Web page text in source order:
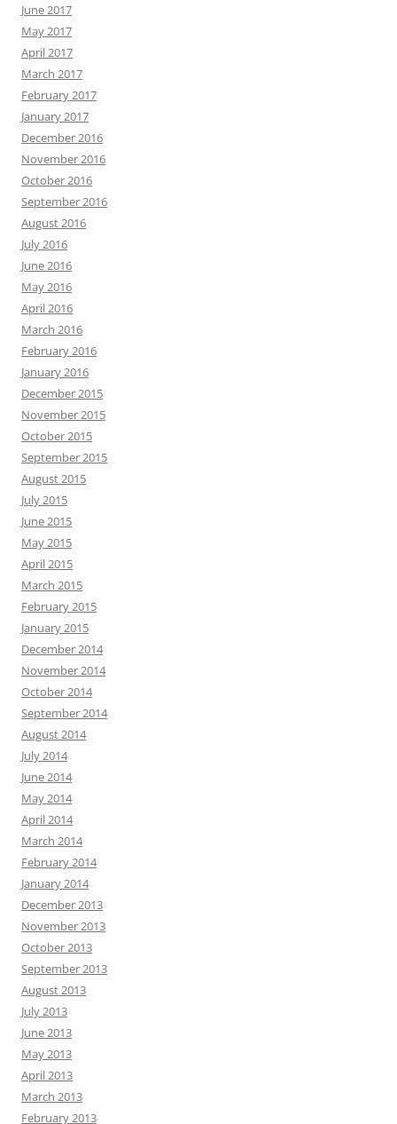
June 2017
May 2017
April 2017
March 2017
February 2017
January 2017
December 2016
November 2016
October 2016
September 2016
August 2016
July 2016
June 2016
May 2016
April 2016
March 2016
February 2016
January 2016
December 2015
November 2015
October 2015
September 2015
August 2015
July 2015
June 2015
May 2015
April 2015
March 2015
February 2015
January 2015
December 2014
November 2014
October 2014
September 2014
August 2014
July 2014
June 2014
May 2014
April 2014
March 2014
February 2014
January 2014
December 2013
November 2013
October 2013
September 2013
August 2013
July 2013
June 2013
May 2013
April 2013
March 2013
February 2013